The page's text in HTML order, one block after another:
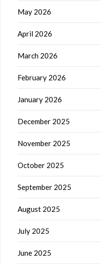
May 2026
April 2026
March 2026
February 2026
January 2026
December 2025
November 2025
October 2025
September 2025
August 2025
July 2025
June 2025